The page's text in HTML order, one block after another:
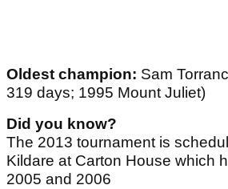
Oldest champion: Sam
319 days; 1995 Mount Juliet)
Did you know?
The 2013 tournament is
Kildare at Carton House which
2005 and 2006